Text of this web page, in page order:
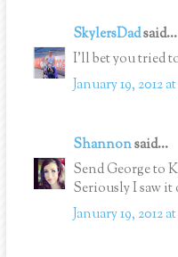
SkylersDadsaid...
I'll bet you tried
January 19, 2012
Shannonsaid...
Send George to
Seriously I saw it
January 19, 2012